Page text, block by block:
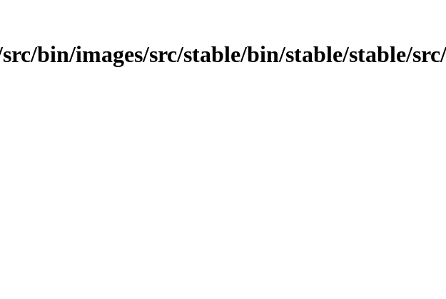
bin/images/src/stable/bin/stable/stable/